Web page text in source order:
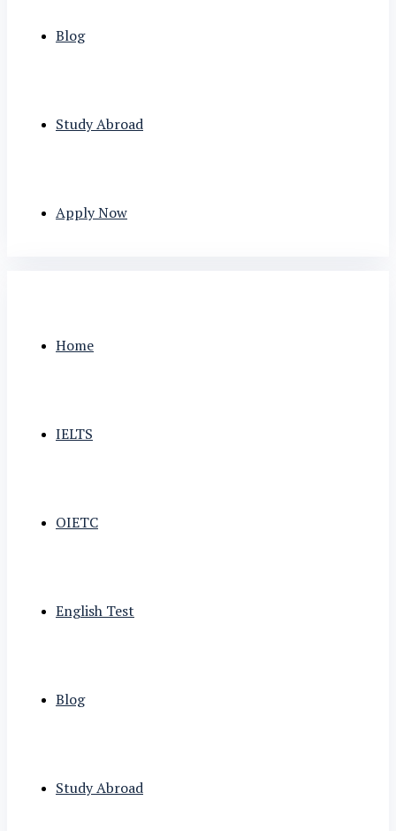
Blog
Study Abroad
Apply Now
Home
IELTS
OIETC
English Test
Blog
Study Abroad